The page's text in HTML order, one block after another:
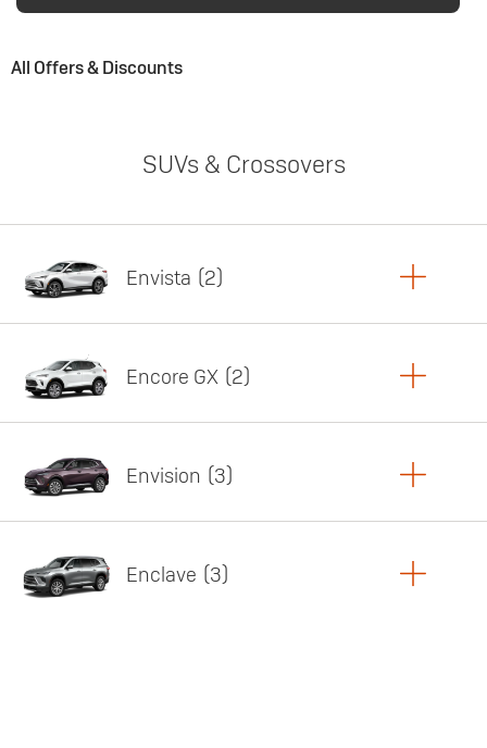
All Offers & Discounts
SUVs & Crossovers
Envista 2
Featured offer
Encore GX 2
Featured offer
Envision 3
Enclave 3